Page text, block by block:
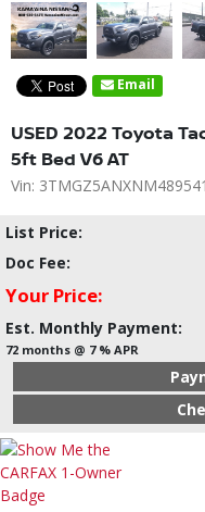
Email
USED 2022 Toyota
5ft Bed V6 AT
Vin: 3TMGZ5ANXNM489541
List Price:
Doc Fee:
Your Price:
Est. Monthly Payment:
72 months @ 7 % APR